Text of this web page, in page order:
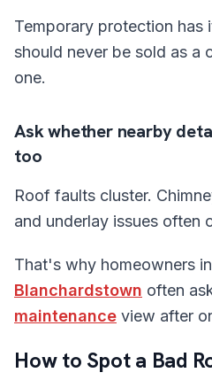
Temporary protection has
should never be sold as a
one.
Ask whether nearby
too
Roof faults cluster.
and underlay issues often
That's why homeowners in
Blanchardstown often
maintenance view after
How to Spot a Bad